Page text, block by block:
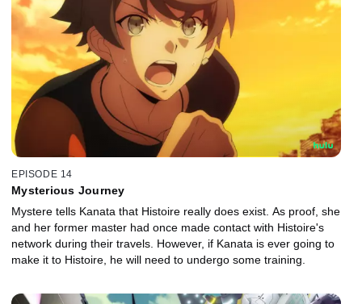
EPISODE 14
Mysterious Journey
Mystere tells Kanata that Histoire really does exist. As proof, she
and her former master had once made contact with Histoire's
network during their travels. However, if Kanata is ever going to
make it to Histoire, he will need to undergo some training.